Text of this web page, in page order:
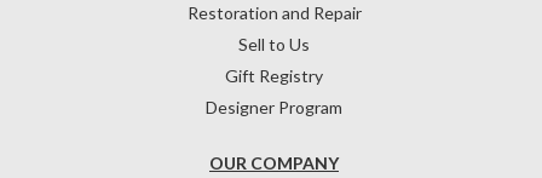
OUR COMPANY
Restoration and Repair
Sell to Us
Gift Registry
Designer Program